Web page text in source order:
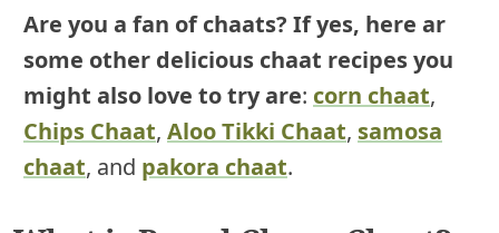
Are you a fan of chaats? If yes, here ar
some other delicious chaat recipes you
might also love to try are: corn chaat,
Chips Chaat, Aloo Tikki Chaat, samosa
chaat, and pakora chaat.